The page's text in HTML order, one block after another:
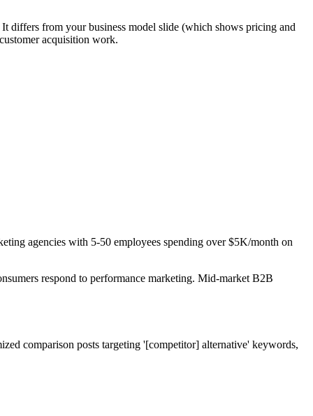
differs from your business model slide (which shows pricing and
acquisition work.
agencies with 5-50 employees spending over $5K/month on
respond to performance marketing. Mid-market B2B
comparison posts targeting '[competitor] alternative' keywords,